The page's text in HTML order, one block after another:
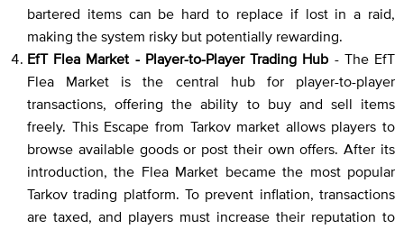
bartered items can be hard to replace if lost in a raid,
making the system risky but potentially rewarding.
EfT Flea Market - Player-to-Player Trading Hub - The EfT
Flea Market is the central hub for player-to-player
transactions, offering the ability to buy and sell items
freely. This Escape from Tarkov market allows players to
browse available goods or post their own offers. After its
introduction, the Flea Market became the most popular
Tarkov trading platform. To prevent inflation, transactions
are taxed, and players must increase their reputation to